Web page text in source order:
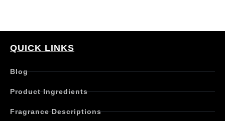
QUICK LINKS
Blog
Product Ingredients
Fragrance Descriptions